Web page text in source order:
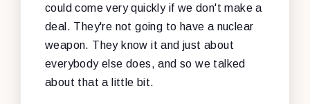
could come very quickly if we don't make a
deal. They're not going to have a nuclear
weapon. They know it and just about
everybody else does, and so we talked
about that a little bit.